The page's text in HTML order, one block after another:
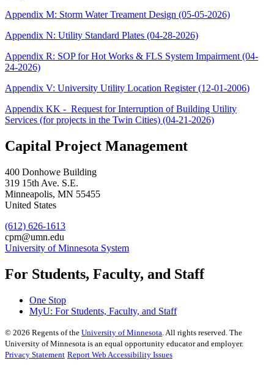
Appendix M: Storm Water Treament Design (05-05-2026)
Appendix N: Utility Standard Plates (04-28-2026)
Appendix R: SOP for Hot Works & FLS System Impairment (04-
24-2026)
Appendix V: University Utility Location Register (12-01-2006)
Appendix KK - Request for Interruption of Building Utility
Services (for projects in the Twin Cities) (04-21-2026)
Capital Project Management
400 Donhowe Building
319 15th Ave. S.E.
Minneapolis, MN 55455
United States
(612) 626-1613
cpm@umn.edu
University of Minnesota System
For Students, Faculty, and Staff
One Stop
MyU: For Students, Faculty, and Staff
© 2026 Regents of the University of Minnesota. All rights reserved. The
University of Minnesota is an equal opportunity educator and employer.
Privacy Statement Report Web Accessibility Issues